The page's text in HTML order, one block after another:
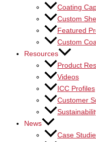
Coating
Custom
Featured
Custom
Resources
Product
Videos
ICC Profiles
Customer
News
Case